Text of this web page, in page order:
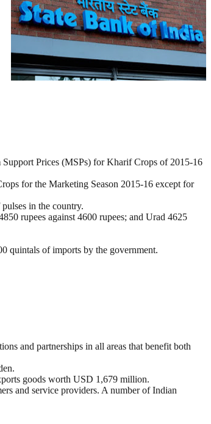
Prices (MSPs) for Kharif Crops of 2015-16
for the Marketing Season 2015-16 except for
in the country.
rupees against 4600 rupees; and Urad 4625
quintals of imports by the government.
and partnerships in all areas that benefit both
goods worth USD 1,679 million.
and service providers. A number of Indian